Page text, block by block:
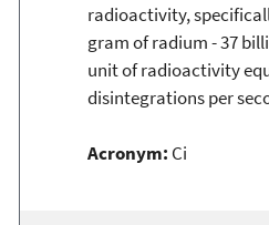
radioactivity,
gram of radium - 37
unit of radioactivity
disintegrations per
Acronym: Ci